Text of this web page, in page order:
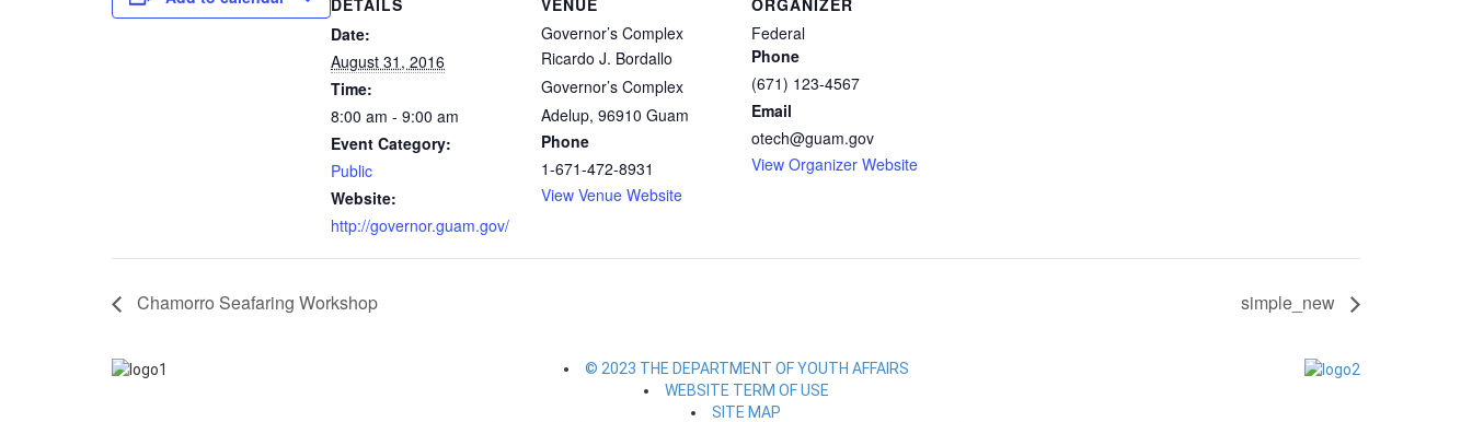
Date:
August 31, 2016
Time:
8:00 am - 9:00 am
Event Category:
Public
Website:
http://governor.guam.gov/
Governor’s Complex
Ricardo J. Bordallo
Governor’s Complex
Adelup, 96910 Guam
Phone
1-671-472-8931
View Venue Website
Federal
Phone
(671) 123-4567
Email
otech@guam.gov
View Organizer Website
Chamorro Seafaring Workshop simple_new
© 2023 THE DEPARTMENT OF YOUTH AFFAIRS
WEBSITE TERM OF USE
SITE MAP